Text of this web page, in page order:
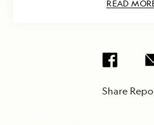
READ
Share